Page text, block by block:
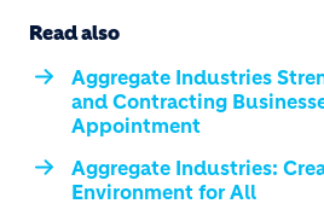
Read also
Aggregate Industries
and Contracting
Appointment
Aggregate Industries:
Environment for All